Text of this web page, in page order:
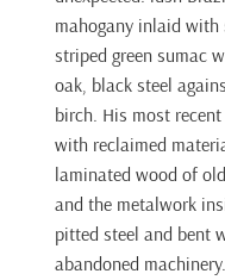
mahogany inlaid with
striped green sumac
oak, black steel
birch. His most
with reclaimed
laminated wood of
and the metalwork
pitted steel and bent
abandoned machinery.